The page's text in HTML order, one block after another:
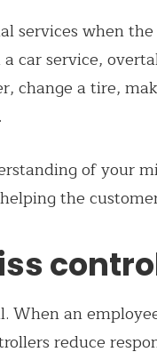
services when
car service,
change a tire,
of your
the
When an
reduce